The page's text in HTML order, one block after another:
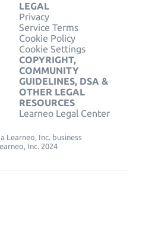
LEGAL
Privacy
Service Terms
Cookie Policy
Cookie Settings
COPYRIGHT,
COMMUNITY
GUIDELINES, DSA &
OTHER LEGAL
RESOURCES
Learneo Legal Center
Learneo, Inc. business
Inc. 2024